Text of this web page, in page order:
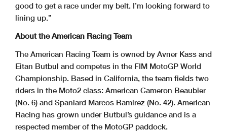
good to get a race under my belt. I’m looking forward to
lining up.”
About the American Racing Team
The American Racing Team is owned by Avner Kass and
Eitan Butbul and competes in the FIM MotoGP World
Championship. Based in California, the team fields two
riders in the Moto2 class: American Cameron Beaubier
(No. 6) and Spaniard Marcos Ramirez (No. 42). American
Racing has grown under Butbul’s guidance and is a
respected member of the MotoGP paddock.